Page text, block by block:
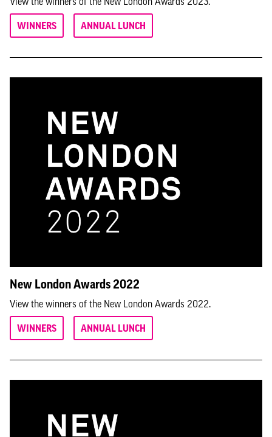
WINNERS ANNUAL LUNCH
New London Awards 2022
View the winners of the New London Awards 2022.
WINNERS ANNUAL LUNCH